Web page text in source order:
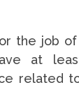
the job of
at
related